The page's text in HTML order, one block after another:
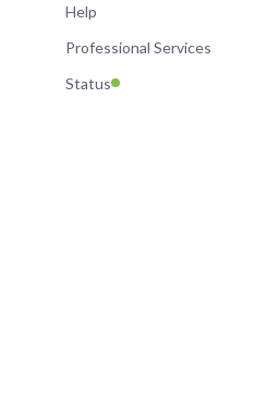
Help
Professional Services
Status